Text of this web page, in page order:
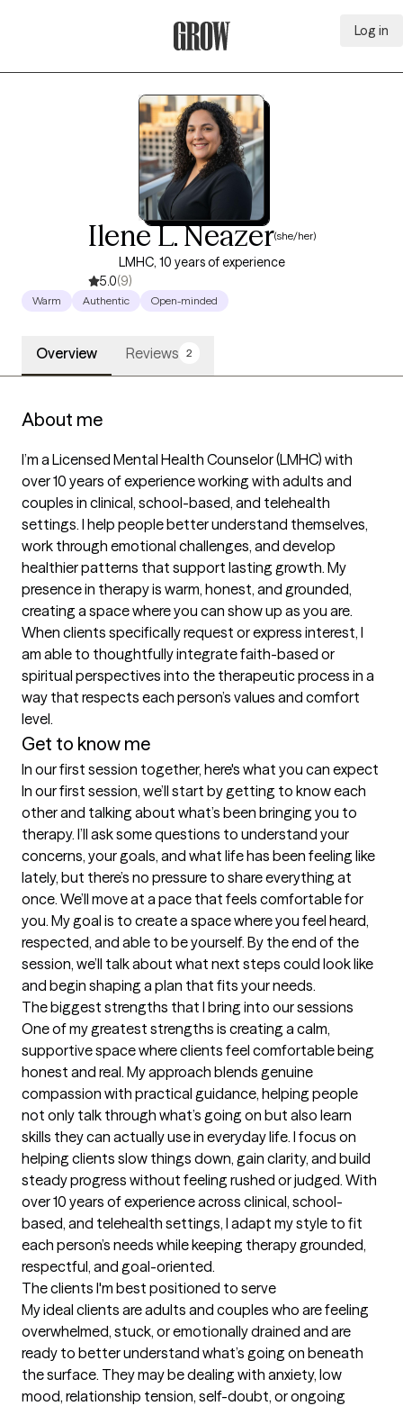
Log in
Ilene L. Neazer(she/her)
LMHC, 10 years of experience
5.0(9)
Warm Authentic Open-minded
Overview Reviews 2
About me
I’m a Licensed Mental Health Counselor (LMHC) with
over 10 years of experience working with adults and
couples in clinical, school-based, and telehealth
settings. I help people better understand themselves,
work through emotional challenges, and develop
healthier patterns that support lasting growth. My
presence in therapy is warm, honest, and grounded,
creating a space where you can show up as you are.
When clients specifically request or express interest, I
am able to thoughtfully integrate faith-based or
spiritual perspectives into the therapeutic process in a
way that respects each person’s values and comfort
level.
Get to know me
In our first session together, here's what you can expect
In our first session, we’ll start by getting to know each
other and talking about what’s been bringing you to
therapy. I’ll ask some questions to understand your
concerns, your goals, and what life has been feeling like
lately, but there’s no pressure to share everything at
once. We’ll move at a pace that feels comfortable for
you. My goal is to create a space where you feel heard,
respected, and able to be yourself. By the end of the
session, we’ll talk about what next steps could look like
and begin shaping a plan that fits your needs.
The biggest strengths that I bring into our sessions
One of my greatest strengths is creating a calm,
supportive space where clients feel comfortable being
honest and real. My approach blends genuine
compassion with practical guidance, helping people
not only talk through what’s going on but also learn
skills they can actually use in everyday life. I focus on
helping clients slow things down, gain clarity, and build
steady progress without feeling rushed or judged. With
over 10 years of experience across clinical, school-
based, and telehealth settings, I adapt my style to fit
each person’s needs while keeping therapy grounded,
respectful, and goal-oriented.
The clients I'm best positioned to serve
My ideal clients are adults and couples who are feeling
overwhelmed, stuck, or emotionally drained and are
ready to better understand what’s going on beneath
the surface. They may be dealing with anxiety, low
mood, relationship tension, self-doubt, or ongoing